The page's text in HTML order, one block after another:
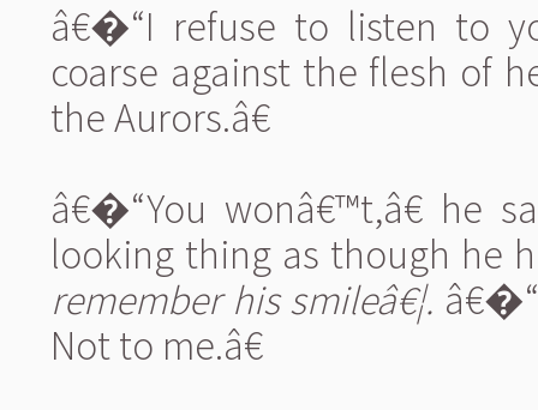
â€�“I refuse to listen to
coarse against the flesh of
the Aurors.â€
â€�“You wonâ€™t,â€ he
looking thing as though he
remember his smileâ€¦.
Not to me.â€